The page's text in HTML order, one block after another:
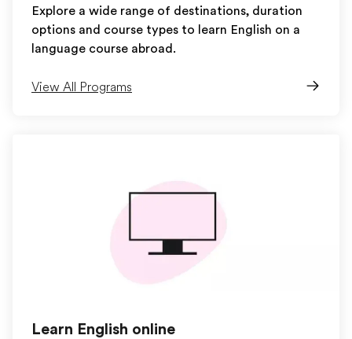
Explore a wide range of destinations, duration
options and course types to learn English on a
language course abroad.
View All Programs
Learn English online